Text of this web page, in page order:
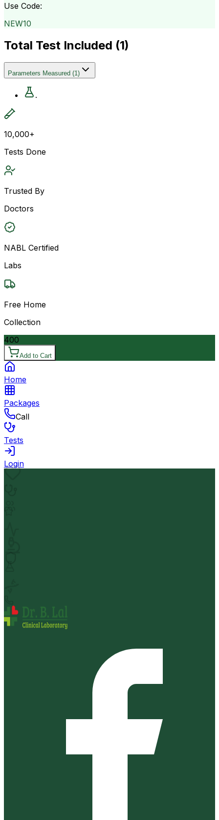
Use Code:
NEW10
Total Test Included (1)
Parameters Measured (1)
.
10,000+
Tests Done
Trusted By
Doctors
NABL Certified
Labs
Free Home
Collection
400
Add to Cart
Home
Packages
Call
Tests
Login